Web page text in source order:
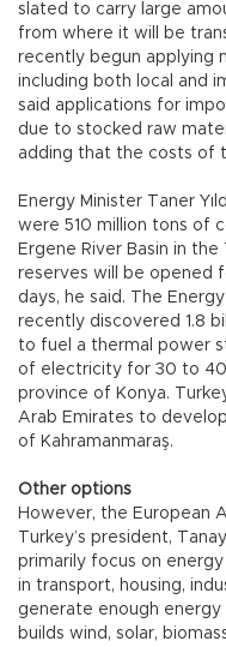
slated to carry large
from where it will be
recently begun applying
including both local and
said applications for
due to stocked raw
adding that the costs of
Energy Minister Taner
were 510 million tons of
Ergene River Basin in
reserves will be opened
days, he said. The
recently discovered 1.8
to fuel a thermal power
of electricity for 30 to 40
province of Konya.
Arab Emirates to
of Kahramanmaraş.
Other options
However, the European
Turkey’s president,
primarily focus on
in transport, housing,
generate enough
builds wind, solar,